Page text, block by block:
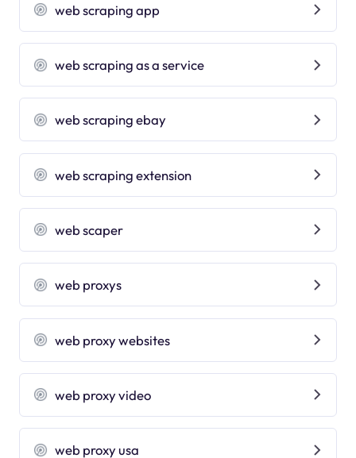
web scraping app
web scraping as a service
web scraping ebay
web scraping extension
web scaper
web proxys
web proxy websites
web proxy video
web proxy usa